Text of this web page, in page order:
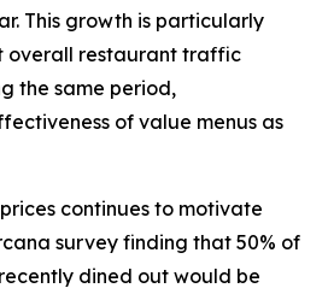
This growth is particularly
overall restaurant traffic
the same period,
of value menus as
continues to motivate
survey finding that 50% of
dined out would be